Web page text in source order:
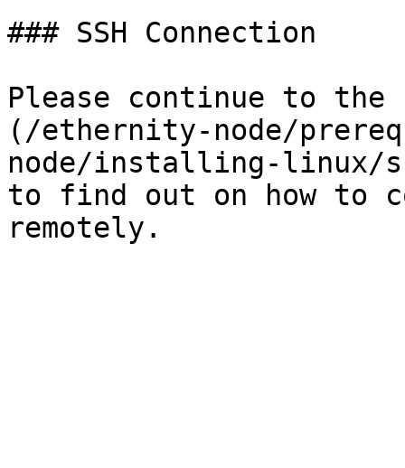
### SSH Connection
Please continue to the
(/ethernity-node/
node/installing-linux/
to find out on how to